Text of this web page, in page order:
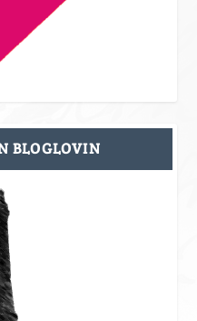
BLOGLOVIN